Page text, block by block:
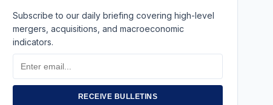
Subscribe to our daily briefing covering high-level
mergers, acquisitions, and macroeconomic
indicators.
Email
Address
RECEIVE BULLETINS